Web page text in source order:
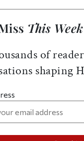
This
of
shaping